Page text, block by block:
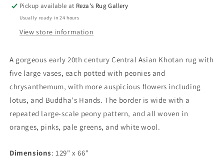
Rug
Rug
Pickup available at Reza's Rug Gallery
Usually ready in 24 hours
View store information
A gorgeous early 20th century Central Asian Khotan rug with
five large vases, each potted with peonies and
chrysanthemum, with more auspicious flowers including
lotus, and Buddha's Hands. The border is wide with a
repeated large-scale peony pattern, and all woven in
oranges, pinks, pale greens, and white wool.
Dimensions: 129" x 66"